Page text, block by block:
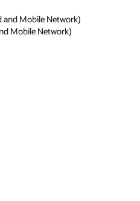
and Mobile Network)
Mobile Network)